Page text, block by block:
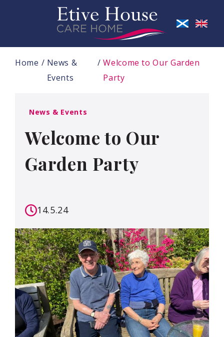
Home
News &
Events
Welcome to Our Garden
Party
News & Events
Welcome to Our
Garden Party
14.5.24